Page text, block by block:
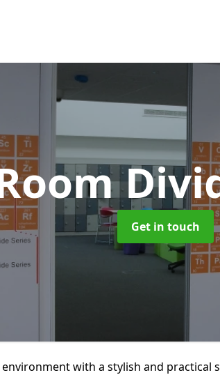
Get in touch
with a stylish and practical